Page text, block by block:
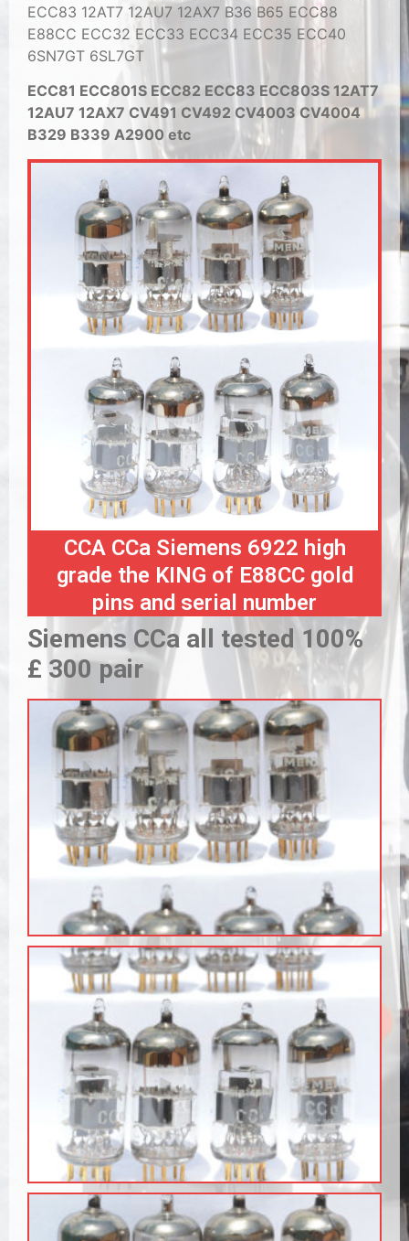
ECC83 12AT7 12AU7 12AX7 B36 B65 ECC88
E88CC ECC32 ECC33 ECC34 ECC35 ECC40
6SN7GT 6SL7GT
ECC81 ECC801S ECC82 ECC83 ECC803S 12AT7
12AU7 12AX7 CV491 CV492 CV4003 CV4004
B329 B339 A2900 etc
CCA CCa Siemens 6922 high
grade the KING of E88CC gold
pins and serial number
Siemens CCa all tested 100%
£ 300 pair